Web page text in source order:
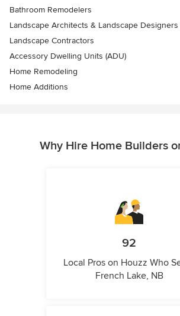
Bathroom Remodelers
Landscape Architects & Landscape Designers
Landscape Contractors
Accessory Dwelling Units (ADU)
Home Remodeling
Home Additions
Why Hire Home Builders
92
Local Pros on Houzz Who
French Lake, NB